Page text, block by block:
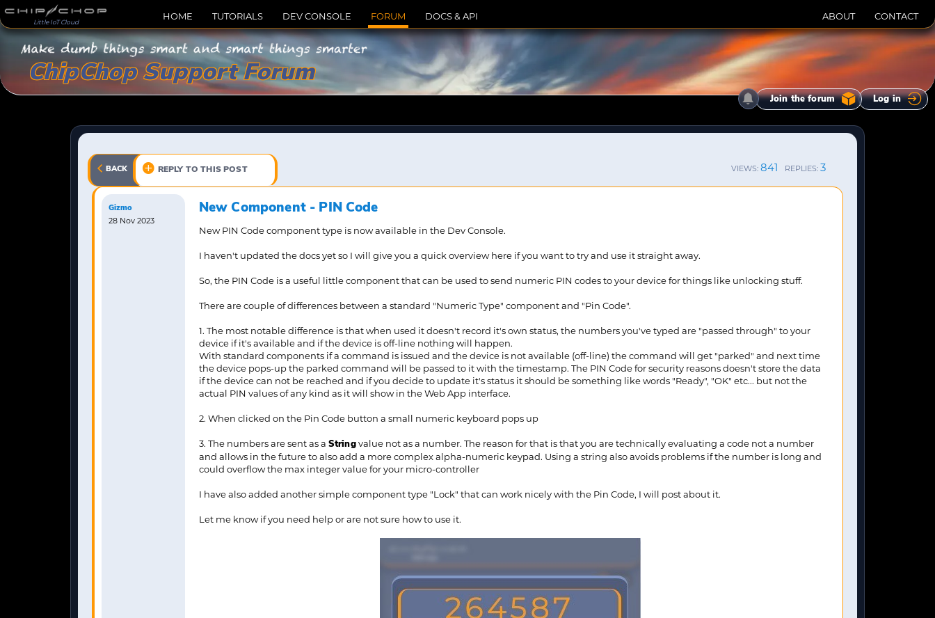
Little IoT Cloud
HOME TUTORIALS DEV CONSOLE FORUM DOCS & API CONTACT
ABOUT
ChipChop Support Forum
Log in
Join the forum
REPLIES:3
VIEWS:841
BACK REPLY TO THIS POST
Gizmo
28 Nov 2023
New Component - PIN Code
New PIN Code component type is now available in the Dev Console.
I haven't updated the docs yet so I will give you a quick overview here if you want to try and use it straight away.
So, the PIN Code is a useful little component that can be used to send numeric PIN codes to your device for things like unlocking stuff.
There are couple of differences between a standard "Numeric Type" component and "Pin Code".
1. The most notable difference is that when used it doesn't record it's own status, the numbers you've typed are "passed through" to your
device if it's available and if the device is off-line nothing will happen.
With standard components if a command is issued and the device is not available (off-line) the command will get "parked" and next time
the device pops-up the parked command will be passed to it with the timestamp. The PIN Code for security reasons doesn't store the data
if the device can not be reached and if you decide to update it's status it should be something like words "Ready", "OK" etc... but not the
actual PIN values of any kind as it will show in the Web App interface.
2. When clicked on the Pin Code button a small numeric keyboard pops up
3. The numbers are sent as a Stringvalue not as a number. The reason for that is that you are technically evaluating a code not a number
and allows in the future to also add a more complex alpha-numeric keypad. Using a string also avoids problems if the number is long and
could overflow the max integer value for your micro-controller
I have also added another simple component type "Lock" that can work nicely with the Pin Code, I will post about it.
Let me know if you need help or are not sure how to use it.